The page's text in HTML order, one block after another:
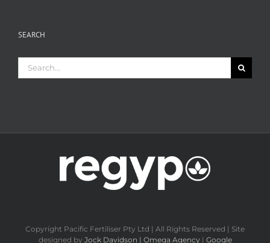
SEARCH
for:
Copyright Pacific Fertiliser Pty Ltd | All Rights Reserved | Site
designed by Jock Davidson | Omega Agency | Google